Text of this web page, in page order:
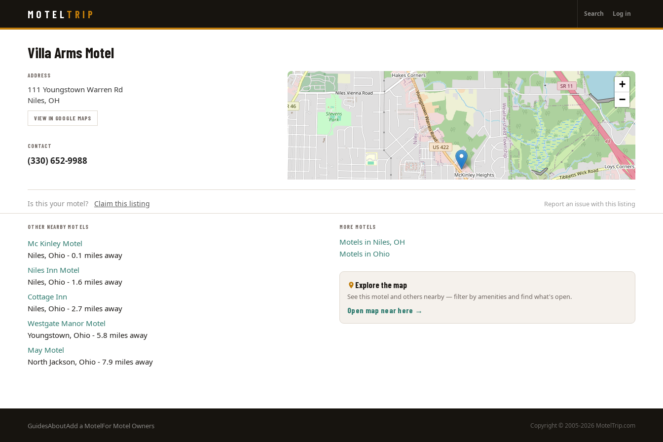
main
MOTEL TRIP
account
menu
Search Log in
Villa Arms Motel
ADDRESS
111 Youngstown Warren Rd
Niles, OH
VIEW IN GOOGLE MAPS
CONTACT
(330) 652-9988
+
−
Is this your motel? Claim this listing Report an issue with this listing
OTHER NEARBY MOTELS
Mc Kinley Motel
Niles, Ohio - 0.1 miles away
Niles Inn Motel
Niles, Ohio - 1.6 miles away
Cottage Inn
Niles, Ohio - 2.7 miles away
Westgate Manor Motel
Youngstown, Ohio - 5.8 miles away
May Motel
North Jackson, Ohio - 7.9 miles away
MORE MOTELS
Motels in Niles, OH
Motels in Ohio
Explore the map
See this motel and others nearby — filter by amenities and find what's open.
Open map near here →
Footer
GuidesAboutAdd a MotelFor Motel Owners Copyright © 2005-2026 MotelTrip.com